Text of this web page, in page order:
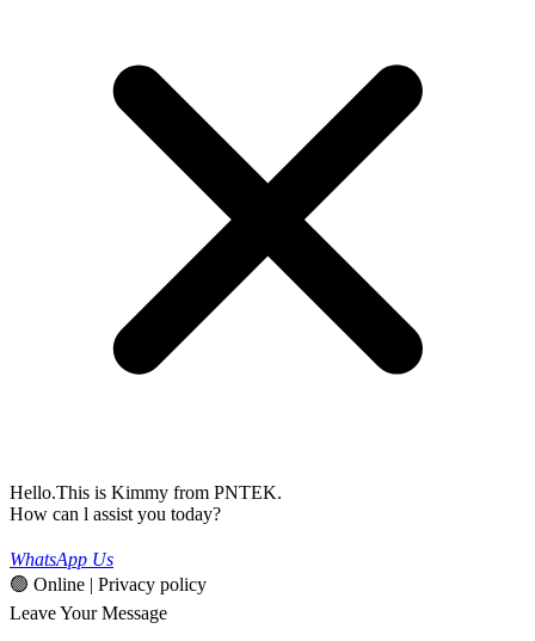
Hello.This is Kimmy from PNTEK.
How can l assist you today?
WhatsApp Us
🟢 Online | Privacy policy
Leave Your Message